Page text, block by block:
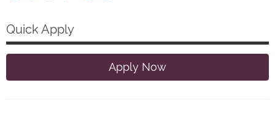
Quick Apply
Apply Now